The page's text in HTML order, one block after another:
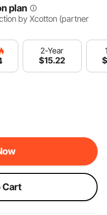
plan
by Xcotton (partner
2-Year
$15.22 $
Cart